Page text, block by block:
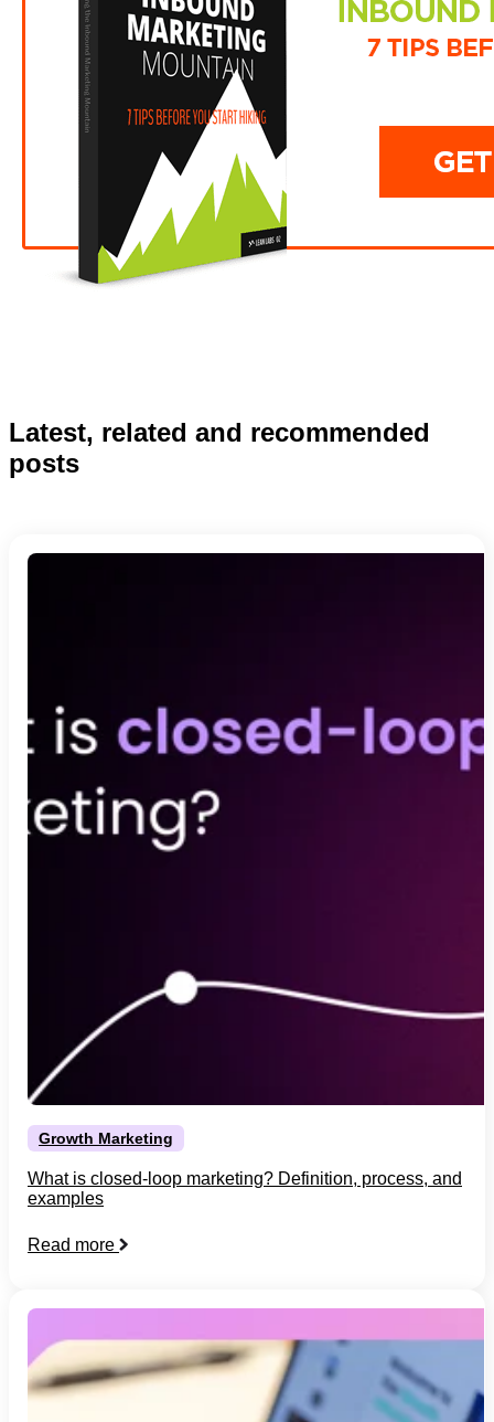
Latest, related and recommended
posts
Growth Marketing
What is closed-loop marketing? Definition, process, and
examples
Read more